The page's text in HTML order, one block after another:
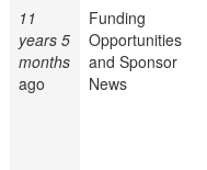
11
years 5
months
ago
Funding
Opportunities
and Sponsor
News